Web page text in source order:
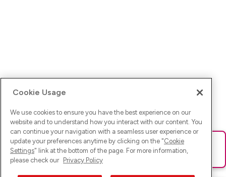
Ups! Da ist was schief gelaufen. Bitte lade die Seite neu oder
versuche es erneut.
Cookie Usage
We use cookies to ensure you have the best experience on our
website and to understand how you interact with our content. You
can continue your navigation with a seamless user experience or
update your preferences anytime by clicking on the "Cookie
Settings" link at the bottom of the page. For more information,
please check our Privacy Policy